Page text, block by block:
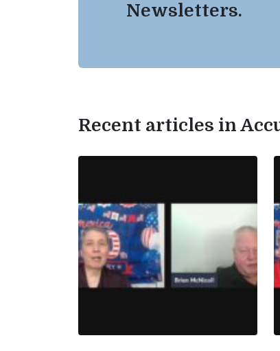
Newsletters.
Recent articles in